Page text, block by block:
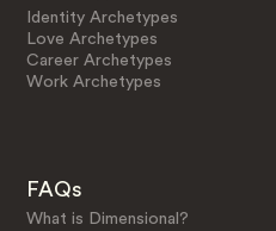
Identity Archetypes
Love Archetypes
Career Archetypes
Work Archetypes
FAQs
What is Dimensional?